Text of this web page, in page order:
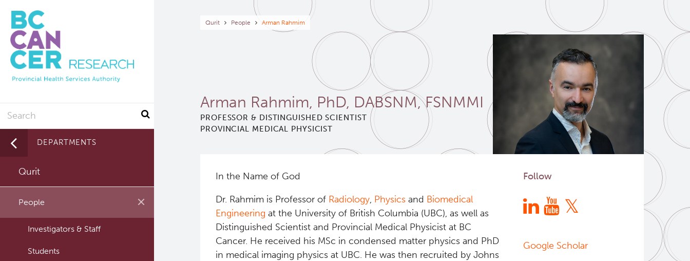
main
content
Breadcrumb
Qurit People Arman Rahmim
Arman Rahmim, PhD, DABSNM, FSNMMI
PROFESSOR & DISTINGUISHED SCIENTIST
PROVINCIAL MEDICAL PHYSICIST
Follow
Google Scholar
In the Name of God
Dr. Rahmim is Professor of Radiology, Physics and Biomedical
Engineering at the University of British Columbia (UBC), as well as
Distinguished Scientist and Provincial Medical Physicist at BC
Cancer. He received his MSc in condensed matter physics and PhD
in medical imaging physics at UBC. He was then recruited by Johns
Search
DEPARTMENTS
Qurit
People
Investigators & Staff
Students